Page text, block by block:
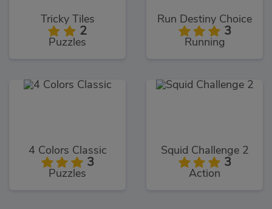
Tricky Tiles
2
Puzzles
Run Destiny Choice
3
Running
4 Colors Classic
3
Puzzles
Squid Challenge 2
3
Action